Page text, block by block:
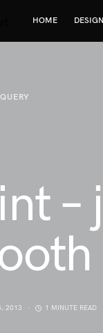
HOME DESIGN
2013 1 MINUTE READ